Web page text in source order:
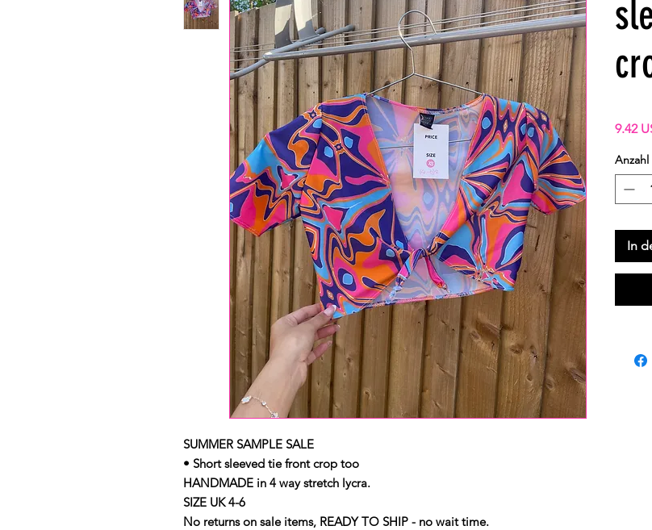
SUMMER SAMPLE SALE
• Short sleeved tie front crop too
HANDMADE in 4 way stretch lycra.
SIZE UK 4-6
No returns on sale items, READY TO SHIP - no wait time.
9.42
Anzahl
In